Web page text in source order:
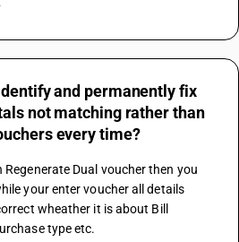
and permanently fix
not matching rather than
every time?
Dual voucher then you
your enter voucher all details
wheather it is about Bill
type etc.